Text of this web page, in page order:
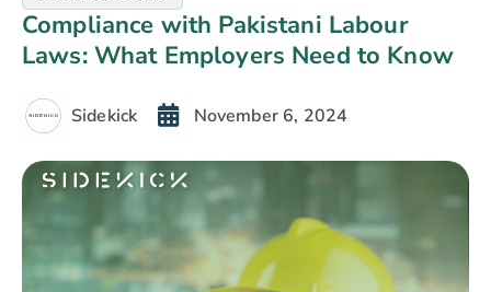
Compliance with Pakistani Labour
Laws: What Employers Need to Know
Sidekick November 6, 2024